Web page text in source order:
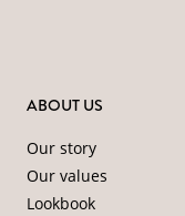
ABOUT US
Our story
Our values
Lookbook